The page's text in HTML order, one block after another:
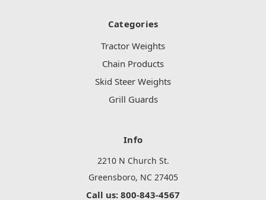
Categories
Tractor Weights
Chain Products
Skid Steer Weights
Grill Guards
Info
2210 N Church St.
Greensboro, NC 27405
Call us: 800-843-4567